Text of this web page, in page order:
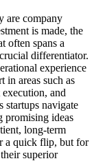
are company
is made, the
often spans a
differentiator.
experience
in areas such as
and
startups navigate
promising ideas
long-term
a quick flip, but for
superior